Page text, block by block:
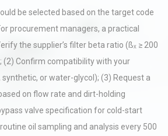
be selected based on the target code
procurement managers, a practical
the supplier’s filter beta ratio (ßₓ ≥ 200
Confirm compatibility with your
or water-glycol); (3) Request a
on flow rate and dirt-holding
valve specification for cold-start
oil sampling and analysis every 500